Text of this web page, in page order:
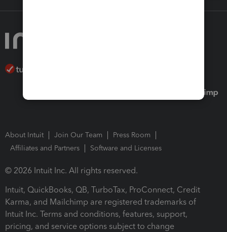
About Intuit Join Our Team
Press Room
Affiliates and Partners
Software and Licenses
© 2026 Intuit Inc. All rights reserved.
Intuit, QuickBooks, QB, TurboTax, ProConnect, Credit
Karma, and Mailchimp are registered trademarks of
Intuit Inc. Terms and conditions, features, support,
pricing, and service options subject to change